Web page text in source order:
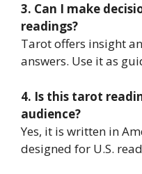
3. Can I make
readings?
Tarot offers insight
answers. Use it as
4. Is this tarot
audience?
Yes, it is written in
designed for U.S.